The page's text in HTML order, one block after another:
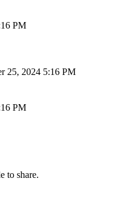
PM
25, 2024 5:16 PM
PM
to share.